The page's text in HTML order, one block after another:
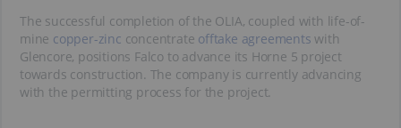
The successful completion of the OLIA, coupled with life-of-
mine copper-zinc concentrate offtake agreements with
Glencore, positions Falco to advance its Horne 5 project
towards construction. The company is currently advancing
with the permitting process for the project.